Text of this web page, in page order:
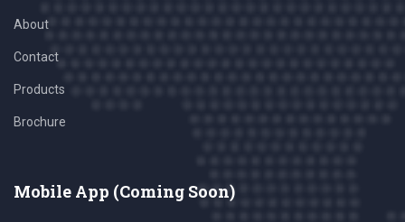
About
Contact
Products
Brochure
Mobile App (Coming Soon)